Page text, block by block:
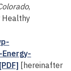
,
Healthy
[hereinafter